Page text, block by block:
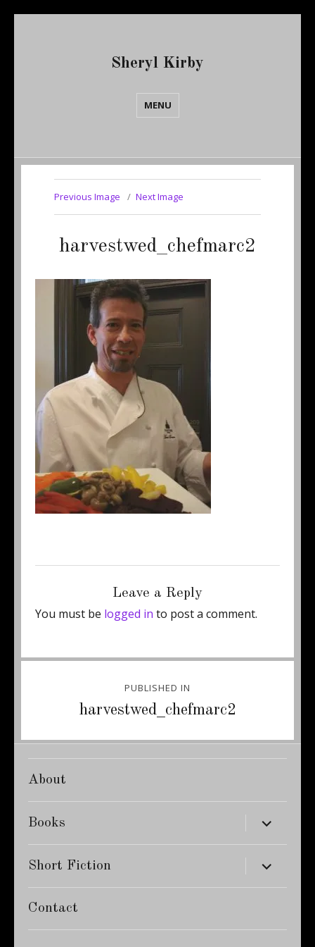
Sheryl Kirby
MENU
Previous Image Next Image
harvestwed_chefmarc2
Leave a Reply
You must be logged in to post a comment.
navigation
PUBLISHED IN
harvestwed_chefmarc2
About
Books expand
child
menu
Short Fiction expand
child
menu
Contact